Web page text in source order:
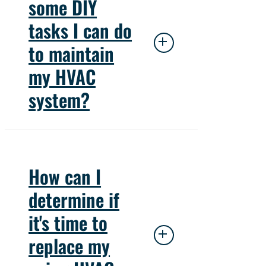
enabling your air
conditioning unit to cool
the air by transferring heat
from inside to outside.
some DIY
tasks I can do
to maintain
my HVAC
system?
system through DIY tasks
can greatly enhance its
performance and
longevity. Regularly
replacing air filters,
typically every 1 to 3
How can I
determine if
it's time to
replace my